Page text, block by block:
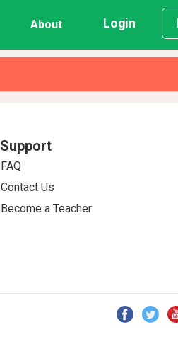
About Login
Support
FAQ
Contact Us
Become a Teacher